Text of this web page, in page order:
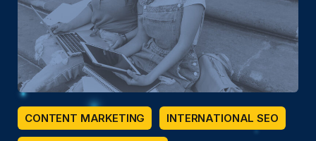
CONTENT MARKETING INTERNATIONAL SEO